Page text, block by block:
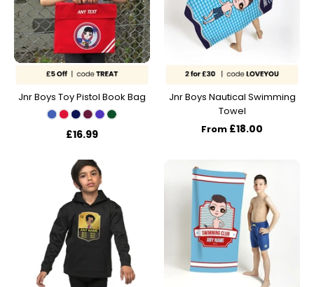
Jnr Boys Toy Pistol Book Bag
£16.99
Jnr Boys Nautical Swimming
Towel
From £18.00